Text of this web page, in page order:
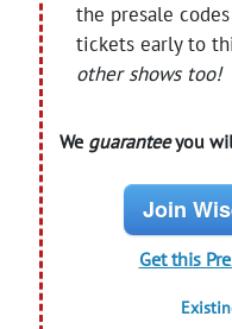
the presale
tickets early to
other shows too!
We guaranteeyou
Join
Get this